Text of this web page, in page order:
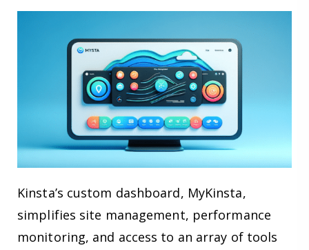
Kinsta’s custom dashboard, MyKinsta,
simplifies site management, performance
monitoring, and access to an array of tools